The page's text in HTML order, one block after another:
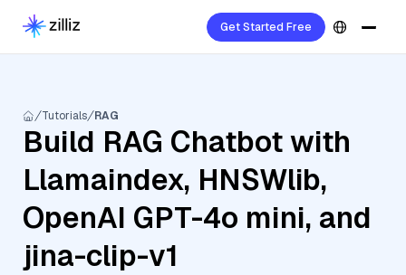
Get Started Free
Tutorials RAG
Build RAG Chatbot with
Llamaindex, HNSWlib,
OpenAI GPT-4o mini, and
jina-clip-v1